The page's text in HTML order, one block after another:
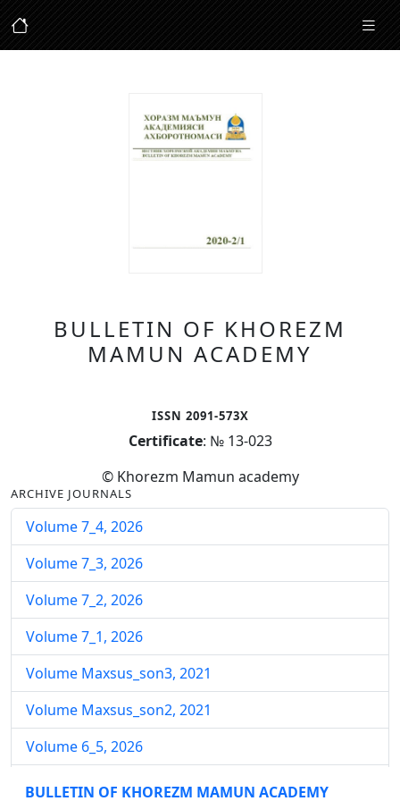
BULLETIN OF KHOREZM
MAMUN ACADEMY
ISSN 2091-573X
Certificate: № 13-023
© Khorezm Mamun academy
ARCHIVE JOURNALS
Volume 7_4, 2026
Volume 7_3, 2026
Volume 7_2, 2026
Volume 7_1, 2026
Volume Maxsus_son3, 2021
Volume Maxsus_son2, 2021
Volume 6_5, 2026
Volume 6_4, 2026
BULLETIN OF KHOREZM MAMUN ACADEMY